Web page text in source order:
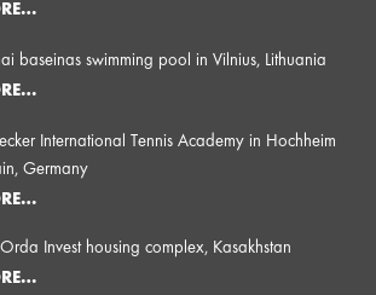
baseinas swimming pool in Vilnius, Lithuania
International Tennis Academy in Hochheim
Germany
Invest housing complex, Kasakhstan